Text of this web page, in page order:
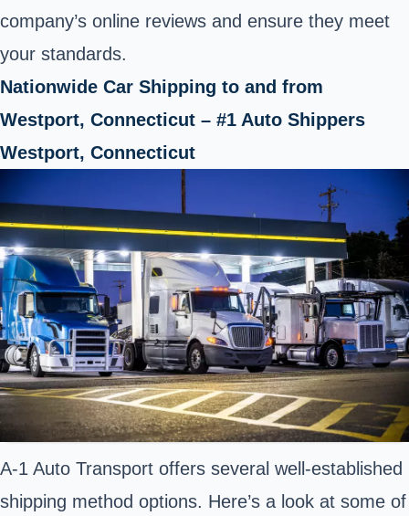
company’s online reviews and ensure they meet
your standards.
Nationwide Car Shipping to and from
Westport, Connecticut – #1 Auto Shippers
Westport, Connecticut
A-1 Auto Transport offers several well-established
shipping method options. Here’s a look at some of